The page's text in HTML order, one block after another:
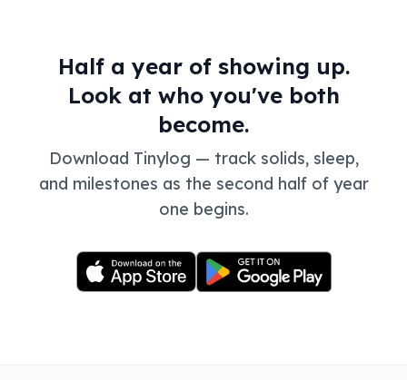
Half a year of showing up.
Look at who you've both
become.
Download Tinylog — track solids, sleep,
and milestones as the second half of year
one begins.